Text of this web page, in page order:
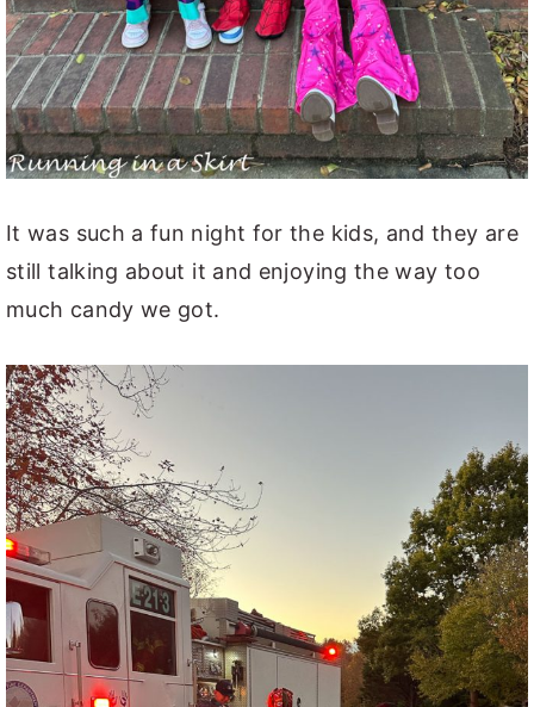
It was such a fun night for the kids, and they are
still talking about it and enjoying the way too
much candy we got.